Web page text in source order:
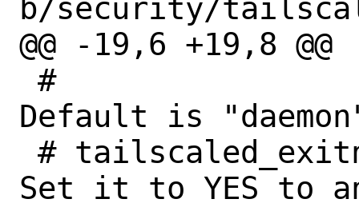
b/security/
@@ -19,6 +19,8 @@
Default is
Set it to YES to